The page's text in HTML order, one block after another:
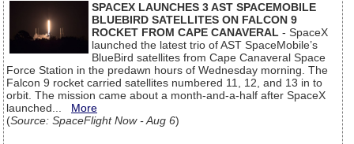
SPACEX LAUNCHES 3 AST SPACEMOBILE
BLUEBIRD SATELLITES ON FALCON 9
ROCKET FROM CAPE CANAVERAL - SpaceX
launched the latest trio of AST SpaceMobile’s
BlueBird satellites from Cape Canaveral Space
Force Station in the predawn hours of Wednesday morning. The
Falcon 9 rocket carried satellites numbered 11, 12, and 13 in to
orbit. The mission came about a month-and-a-half after SpaceX
launched... More
(Source: SpaceFlight Now - Aug 6)